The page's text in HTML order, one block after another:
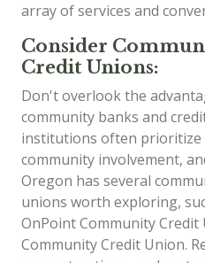
array of services and
Consider
Credit Unions:
Don't overlook the
community banks and
institutions often prioritize
community involvement,
Oregon has several
unions worth exploring,
OnPoint Community Credit
Community Credit Union.